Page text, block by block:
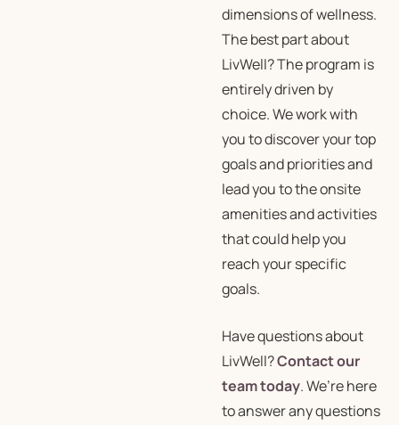
dimensions of wellness.
The best part about
LivWell? The program is
entirely driven by
choice. We work with
you to discover your top
goals and priorities and
lead you to the onsite
amenities and activities
that could help you
reach your specific
goals.
Have questions about
LivWell?Contact our
team today. We’re here
to answer any questions